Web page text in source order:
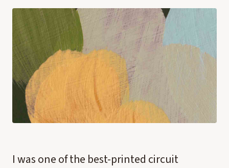
I was one of the best-printed circuit